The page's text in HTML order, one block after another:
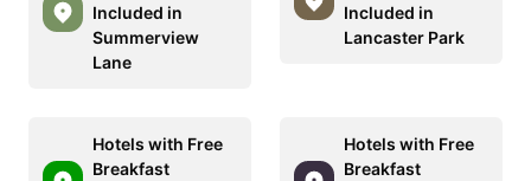
Included in
Summerview
Lane
Included in
Lancaster Park
Hotels with Free
Breakfast
Hotels with Free
Breakfast